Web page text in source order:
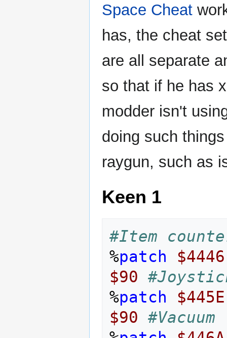
Space Cheat
has, the cheat
are all separate
so that if he has
modder isn't
doing such
raygun, such as
Keen 1
#Item
%patch
$4446
$90
%patch
$445E
$90 #Vacuum